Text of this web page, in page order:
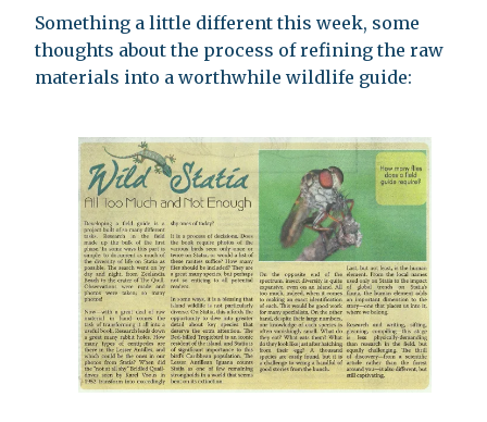
Something a little different this week, some
thoughts about the process of refining the raw
materials into a worthwhile wildlife guide: